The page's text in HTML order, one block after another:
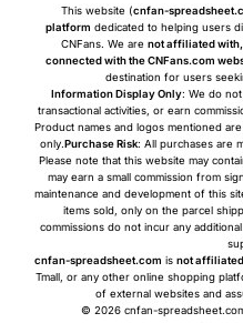
This website (cnfan-
platform dedicated to helping users
CNFans. We are not affiliated
connected with the CNFans.com
destination for users
Information Display Only: We do
transactional activities, or earn
Product names and logos mentioned
only.Purchase Risk: All purchases are
Please note that this website may
may earn a small commission from
maintenance and development of this
items sold, only on the parcel
commissions do not incur any
cnfan-spreadsheet.com is not affiliated
Tmall, or any other online shopping
of external websites and
© 2026 cnfan-